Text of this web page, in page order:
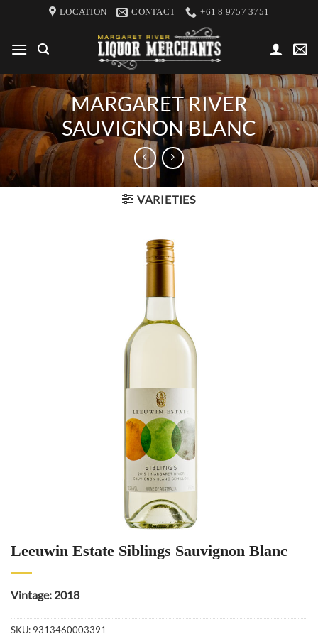
content
LOCATION CONTACT +61 8 9757 3751
MARGARET RIVER
SAUVIGNON BLANC
VARIETIES
Leeuwin Estate Siblings Sauvignon Blanc
Vintage: 2018
SKU: 9313460003391